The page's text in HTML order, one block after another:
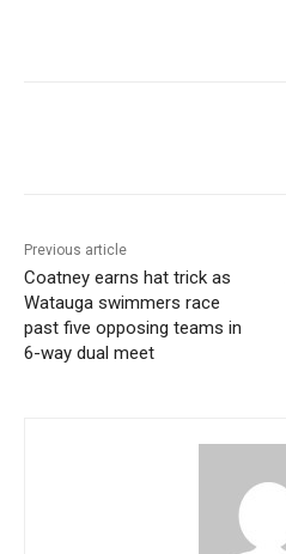
Previous article
Coatney earns hat trick as
Watauga swimmers race
past five opposing teams in
6-way dual meet